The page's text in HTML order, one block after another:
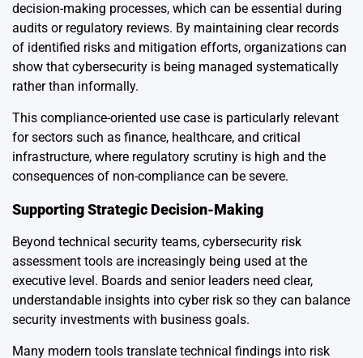
decision-making processes, which can be essential during
audits or regulatory reviews. By maintaining clear records
of identified risks and mitigation efforts, organizations can
show that cybersecurity is being managed systematically
rather than informally.
This compliance-oriented use case is particularly relevant
for sectors such as finance, healthcare, and critical
infrastructure, where regulatory scrutiny is high and the
consequences of non-compliance can be severe.
Supporting Strategic Decision-Making
Beyond technical security teams, cybersecurity risk
assessment tools are increasingly being used at the
executive level. Boards and senior leaders need clear,
understandable insights into cyber risk so they can balance
security investments with business goals.
Many modern tools translate technical findings into risk